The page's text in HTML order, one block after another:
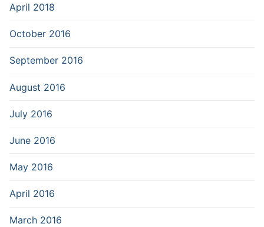
April 2018
October 2016
September 2016
August 2016
July 2016
June 2016
May 2016
April 2016
March 2016